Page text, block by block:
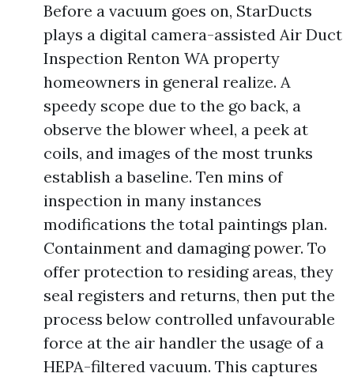
Before a vacuum goes on, StarDucts
plays a digital camera-assisted Air Duct
Inspection Renton WA property
homeowners in general realize. A
speedy scope due to the go back, a
observe the blower wheel, a peek at
coils, and images of the most trunks
establish a baseline. Ten mins of
inspection in many instances
modifications the total paintings plan.
Containment and damaging power. To
offer protection to residing areas, they
seal registers and returns, then put the
process below controlled unfavourable
force at the air handler the usage of a
HEPA-filtered vacuum. This captures